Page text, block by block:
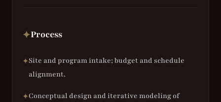
✦Process
✦Site and program intake; budget and schedule
alignment.
✦Conceptual design and iterative modeling of